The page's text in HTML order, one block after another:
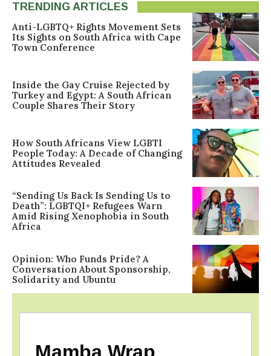
TRENDING ARTICLES
Anti-LGBTQ+ Rights Movement Sets
Its Sights on South Africa with Cape
Town Conference
Inside the Gay Cruise Rejected by
Turkey and Egypt: A South African
Couple Shares Their Story
How South Africans View LGBTI
People Today: A Decade of Changing
Attitudes Revealed
“Sending Us Back Is Sending Us to
Death”: LGBTQI+ Refugees Warn
Amid Rising Xenophobia in South
Africa
Opinion: Who Funds Pride? A
Conversation About Sponsorship,
Solidarity and Ubuntu